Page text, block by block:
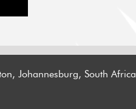
Johannesburg, South Africa